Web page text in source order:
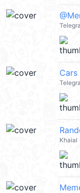
Cars
Khaial